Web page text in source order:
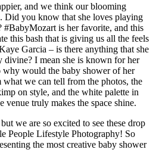
and we think our blooming
Did you know that she loves playing
#BabyMozart is her favorite, and this
this bash that is giving us all the feels
Garcia – is there anything that she
divine? I mean she is known for her
why would the baby shower of her
what we can tell from the photos, the
on style, and the white palette in
venue truly makes the space shine.
we are so excited to see these drop
People Lifestyle Photography! So
the most creative baby shower